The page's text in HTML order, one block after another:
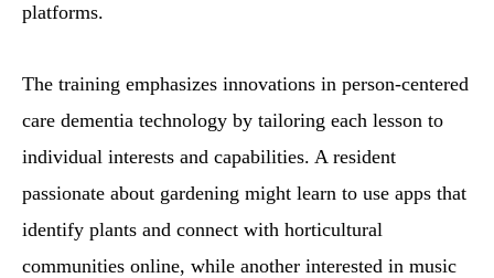
platforms.
The training emphasizes innovations in person-centered
care dementia technology by tailoring each lesson to
individual interests and capabilities. A resident
passionate about gardening might learn to use apps that
identify plants and connect with horticultural
communities online, while another interested in music